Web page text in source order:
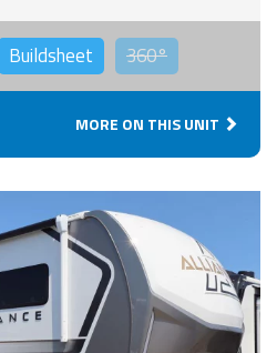
Buildsheet 360°
MORE ON THIS UNIT